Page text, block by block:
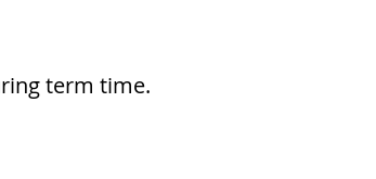
term time.